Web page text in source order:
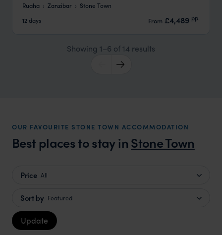
Ruaha Zanzibar
Stone Town
12 days
From £4,489 pp.
Showing 1–6 of 14 results
OUR FAVOURITE STONE TOWN ACCOMMODATION
Best places to stay inStone Town
Price All
Sort by Featured
Update